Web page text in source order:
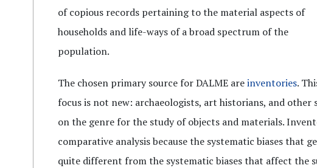
of copious records pertaining to the material aspects of
households and life-ways of a broad spectrum of the
population.
The chosen primary source for DALME areinventories.
focus is not new: archaeologists, art historians, and
on the genre for the study of objects and materials.
comparative analysis because the systematic biases that
quite different from the systematic biases that affect the